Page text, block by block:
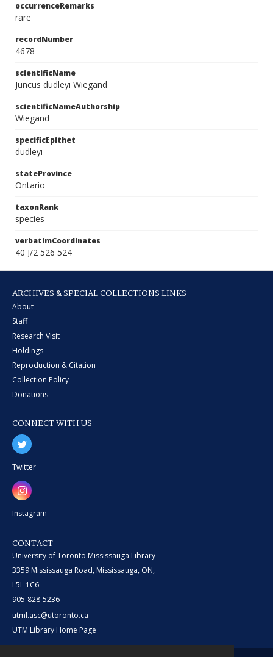
occurrenceRemarks
rare
recordNumber
4678
scientificName
Juncus dudleyi Wiegand
scientificNameAuthorship
Wiegand
specificEpithet
dudleyi
stateProvince
Ontario
taxonRank
species
verbatimCoordinates
40 J/2 526 524
ARCHIVES & SPECIAL COLLECTIONS LINKS
About
Staff
Research Visit
Holdings
Reproduction & Citation
Collection Policy
Donations
CONNECT WITH US
Twitter
Instagram
CONTACT
University of Toronto Mississauga Library
3359 Mississauga Road, Mississauga, ON,
L5L 1C6
905-828-5236
utml.asc@utoronto.ca
UTM Library Home Page